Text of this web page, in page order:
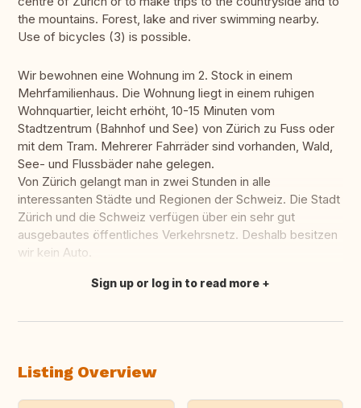
the mountains. Forest, lake and river swimming nearby.
Use of bicycles (3) is possible.
Wir bewohnen eine Wohnung im 2. Stock in einem
Mehrfamilienhaus. Die Wohnung liegt in einem ruhigen
Wohnquartier, leicht erhöht, 10-15 Minuten vom
Stadtzentrum (Bahnhof und See) von Zürich zu Fuss oder
mit dem Tram. Mehrerer Fahrräder sind vorhanden, Wald,
See- und Flussbäder nahe gelegen.
Von Zürich gelangt man in zwei Stunden in alle
interessanten Städte und Regionen der Schweiz. Die Stadt
Zürich und die Schweiz verfügen über ein sehr gut
ausgebautes öffentliches Verkehrsnetz. Deshalb besitzen
wir kein Auto.
Translate this
Sign up or log in to read more
Listing Overview